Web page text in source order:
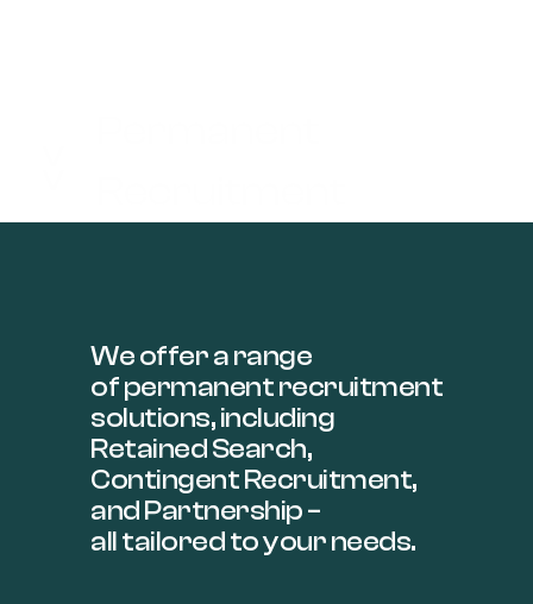
We offer a range
of permanent recruitment
solutions, including
Retained Search,
Contingent Recruitment,
and Partnership –
all tailored to your needs.